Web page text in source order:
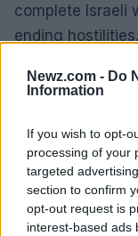
Newz.com - Do
Information
If you wish to opt-
processing of your
targeted
section to confirm
opt-out request is
interest-based ads
complete Israeli
ending hostilities.
The last
weeks between
after
subsequent
Following an
imposed by
Integrated Food